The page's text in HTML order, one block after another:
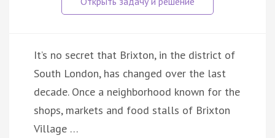
It’s no secret that Brixton, in the district of
South London, has changed over the last
decade. Once a neighborhood known for the
shops, markets and food stalls of Brixton
Village …